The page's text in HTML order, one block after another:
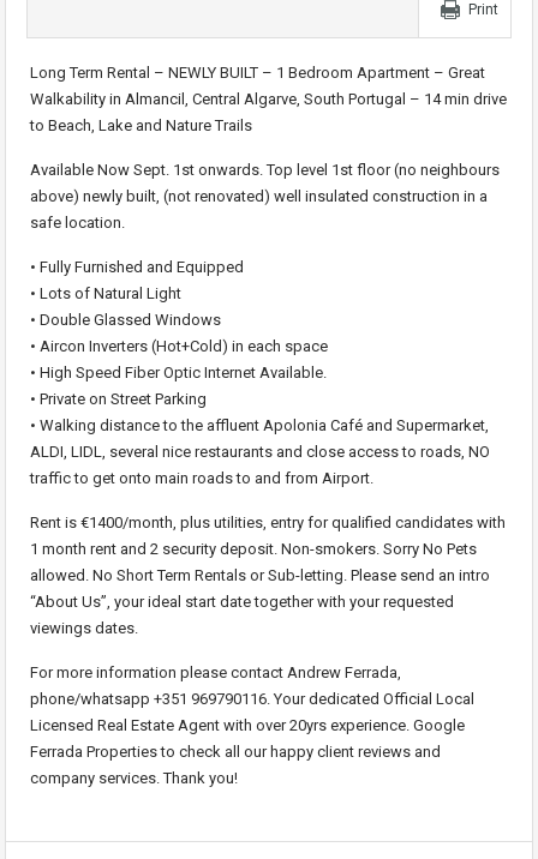
Print
Long Term Rental – NEWLY BUILT – 1 Bedroom Apartment – Great
Walkability in Almancil, Central Algarve, South Portugal – 14 min drive
to Beach, Lake and Nature Trails
Available Now Sept. 1st onwards. Top level 1st floor (no neighbours
above) newly built, (not renovated) well insulated construction in a
safe location.
• Fully Furnished and Equipped
• Lots of Natural Light
• Double Glassed Windows
• Aircon Inverters (Hot+Cold) in each space
• High Speed Fiber Optic Internet Available.
• Private on Street Parking
• Walking distance to the affluent Apolonia Café and Supermarket,
ALDI, LIDL, several nice restaurants and close access to roads, NO
traffic to get onto main roads to and from Airport.
Rent is €1400/month, plus utilities, entry for qualified candidates with
1 month rent and 2 security deposit. Non-smokers. Sorry No Pets
allowed. No Short Term Rentals or Sub-letting. Please send an intro
“About Us”, your ideal start date together with your requested
viewings dates.
For more information please contact Andrew Ferrada,
phone/whatsapp +351 969790116. Your dedicated Official Local
Licensed Real Estate Agent with over 20yrs experience. Google
Ferrada Properties to check all our happy client reviews and
company services. Thank you!